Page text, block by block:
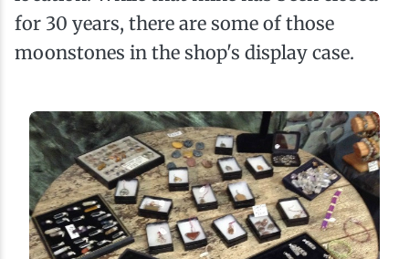
for 30 years, there are some of those
moonstones in the shop's display case.